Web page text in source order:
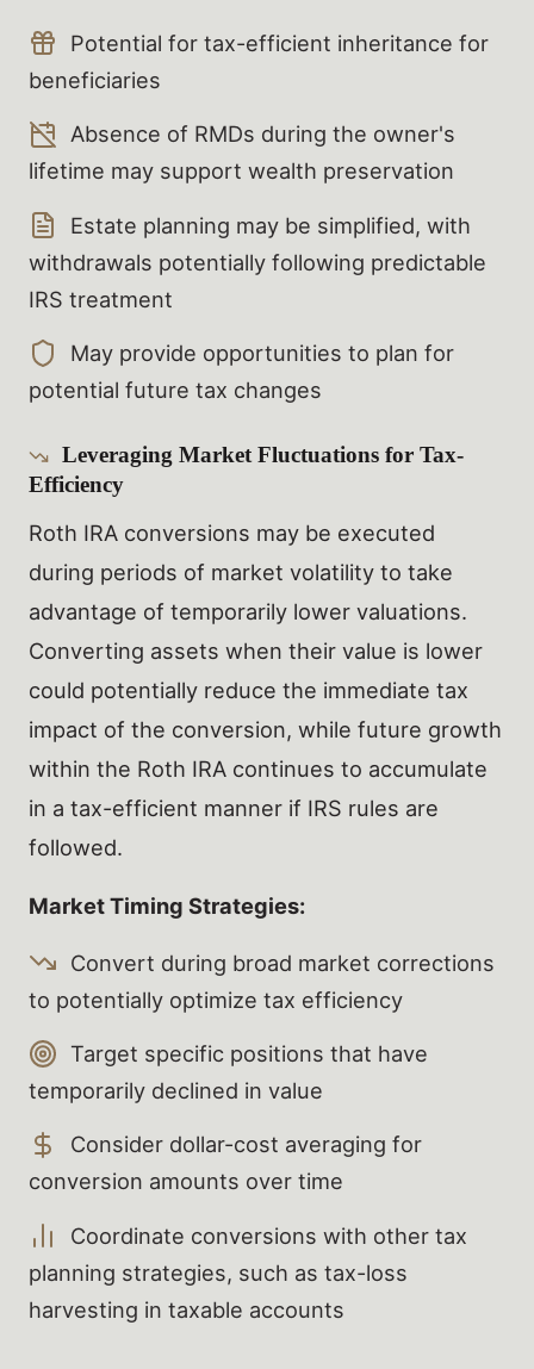
Potential for tax-efficient inheritance for
beneficiaries
Absence of RMDs during the owner's
lifetime may support wealth preservation
Estate planning may be simplified, with
withdrawals potentially following predictable
IRS treatment
May provide opportunities to plan for
potential future tax changes
Leveraging Market Fluctuations for Tax-
Efficiency
Roth IRA conversions may be executed
during periods of market volatility to take
advantage of temporarily lower valuations.
Converting assets when their value is lower
could potentially reduce the immediate tax
impact of the conversion, while future growth
within the Roth IRA continues to accumulate
in a tax-efficient manner if IRS rules are
followed.
Market Timing Strategies:
Convert during broad market corrections
to potentially optimize tax efficiency
Target specific positions that have
temporarily declined in value
Consider dollar-cost averaging for
conversion amounts over time
Coordinate conversions with other tax
planning strategies, such as tax-loss
harvesting in taxable accounts